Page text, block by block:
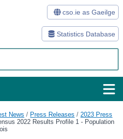
Statistics Database
cso.ie as Gaeilge
News / Press Releases / 2023 Press
2022 Results Profile 1 - Population